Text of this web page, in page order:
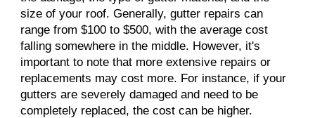
size of your roof. Generally, gutter repairs can
range from $100 to $500, with the average cost
falling somewhere in the middle. However, it's
important to note that more extensive repairs or
replacements may cost more. For instance, if your
gutters are severely damaged and need to be
completely replaced, the cost can be higher.